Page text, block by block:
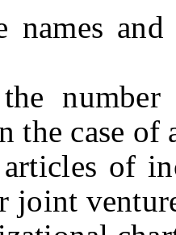
and
of
the case of
of
joint